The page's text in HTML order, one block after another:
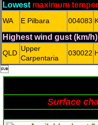
Lowest maximum
WA E Pilbara 004083
Highest wind gust (km/h)
QLD
Upper
Carpentaria
030022

Surface